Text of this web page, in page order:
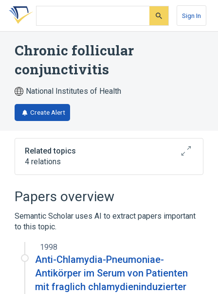
Skip
search
Skip
Skip
account
Sign In
Chronic follicular
conjunctivitis
National Institutes of Health
Create Alert
Related topics
4 relations
Conjunctival Diseases
Conjunctivitis
Papers overview
Semantic Scholar uses AI to extract papers important
to this topic.
1998
Anti-Chlamydia-Pneumoniae-
Antikörper im Serum von Patienten
mit fraglich chlamydieninduzierter